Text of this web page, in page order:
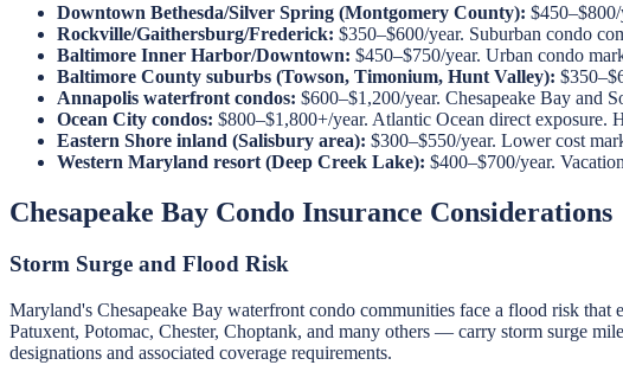
Downtown Bethesda/Silver Spring (Montgomery County):
Rockville/Gaithersburg/Frederick: $350–$600/year. Suburban condo
Baltimore Inner Harbor/Downtown: $450–$750/year. Urban condo
Baltimore County suburbs (Towson, Timonium, Hunt Valley):
Annapolis waterfront condos: $600–$1,200/year. Chesapeake Bay and
Ocean City condos: $800–$1,800+/year. Atlantic Ocean direct exposure.
Eastern Shore inland (Salisbury area): $300–$550/year. Lower cost
Western Maryland resort (Deep Creek Lake): $400–$700/year.
Chesapeake Bay Condo Insurance Considerations
Storm Surge and Flood Risk
Maryland's Chesapeake Bay waterfront condo communities face a flood risk
Patuxent, Potomac, Chester, Choptank, and many others — carry storm surge
designations and associated coverage requirements.